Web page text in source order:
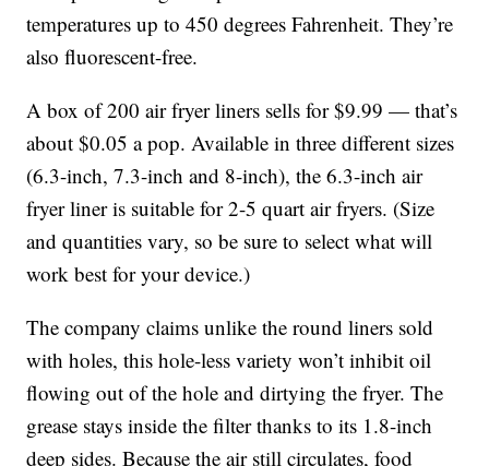
temperatures up to 450 degrees Fahrenheit. They’re
also fluorescent-free.
A box of 200 air fryer liners sells for $9.99 — that’s
about $0.05 a pop. Available in three different sizes
(6.3-inch, 7.3-inch and 8-inch), the 6.3-inch air
fryer liner is suitable for 2-5 quart air fryers. (Size
and quantities vary, so be sure to select what will
work best for your device.)
The company claims unlike the round liners sold
with holes, this hole-less variety won’t inhibit oil
flowing out of the hole and dirtying the fryer. The
grease stays inside the filter thanks to its 1.8-inch
deep sides. Because the air still circulates, food